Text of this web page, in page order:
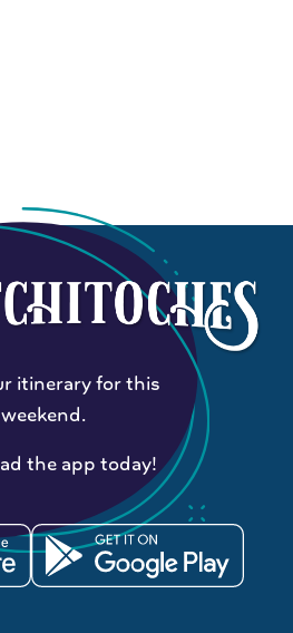
itinerary for this
weekend.
the app today!